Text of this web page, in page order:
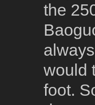
the
would
foot.